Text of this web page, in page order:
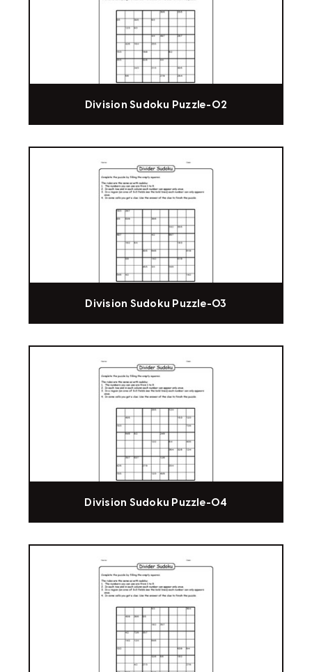
Division Sudoku Puzzle-02
Division Sudoku Puzzle-03
Division Sudoku Puzzle-04